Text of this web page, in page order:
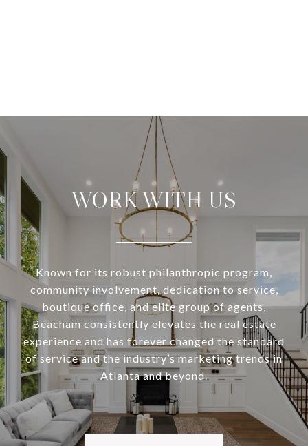
WORK WITH US
Known for its robust philanthropic program,
community involvement, dedication to service,
boutique office, and elite group of agents,
Beacham consistently elevates the real estate
experience and has forever changed the standard
of service and the industry’s marketing trends in
Atlanta and beyond.